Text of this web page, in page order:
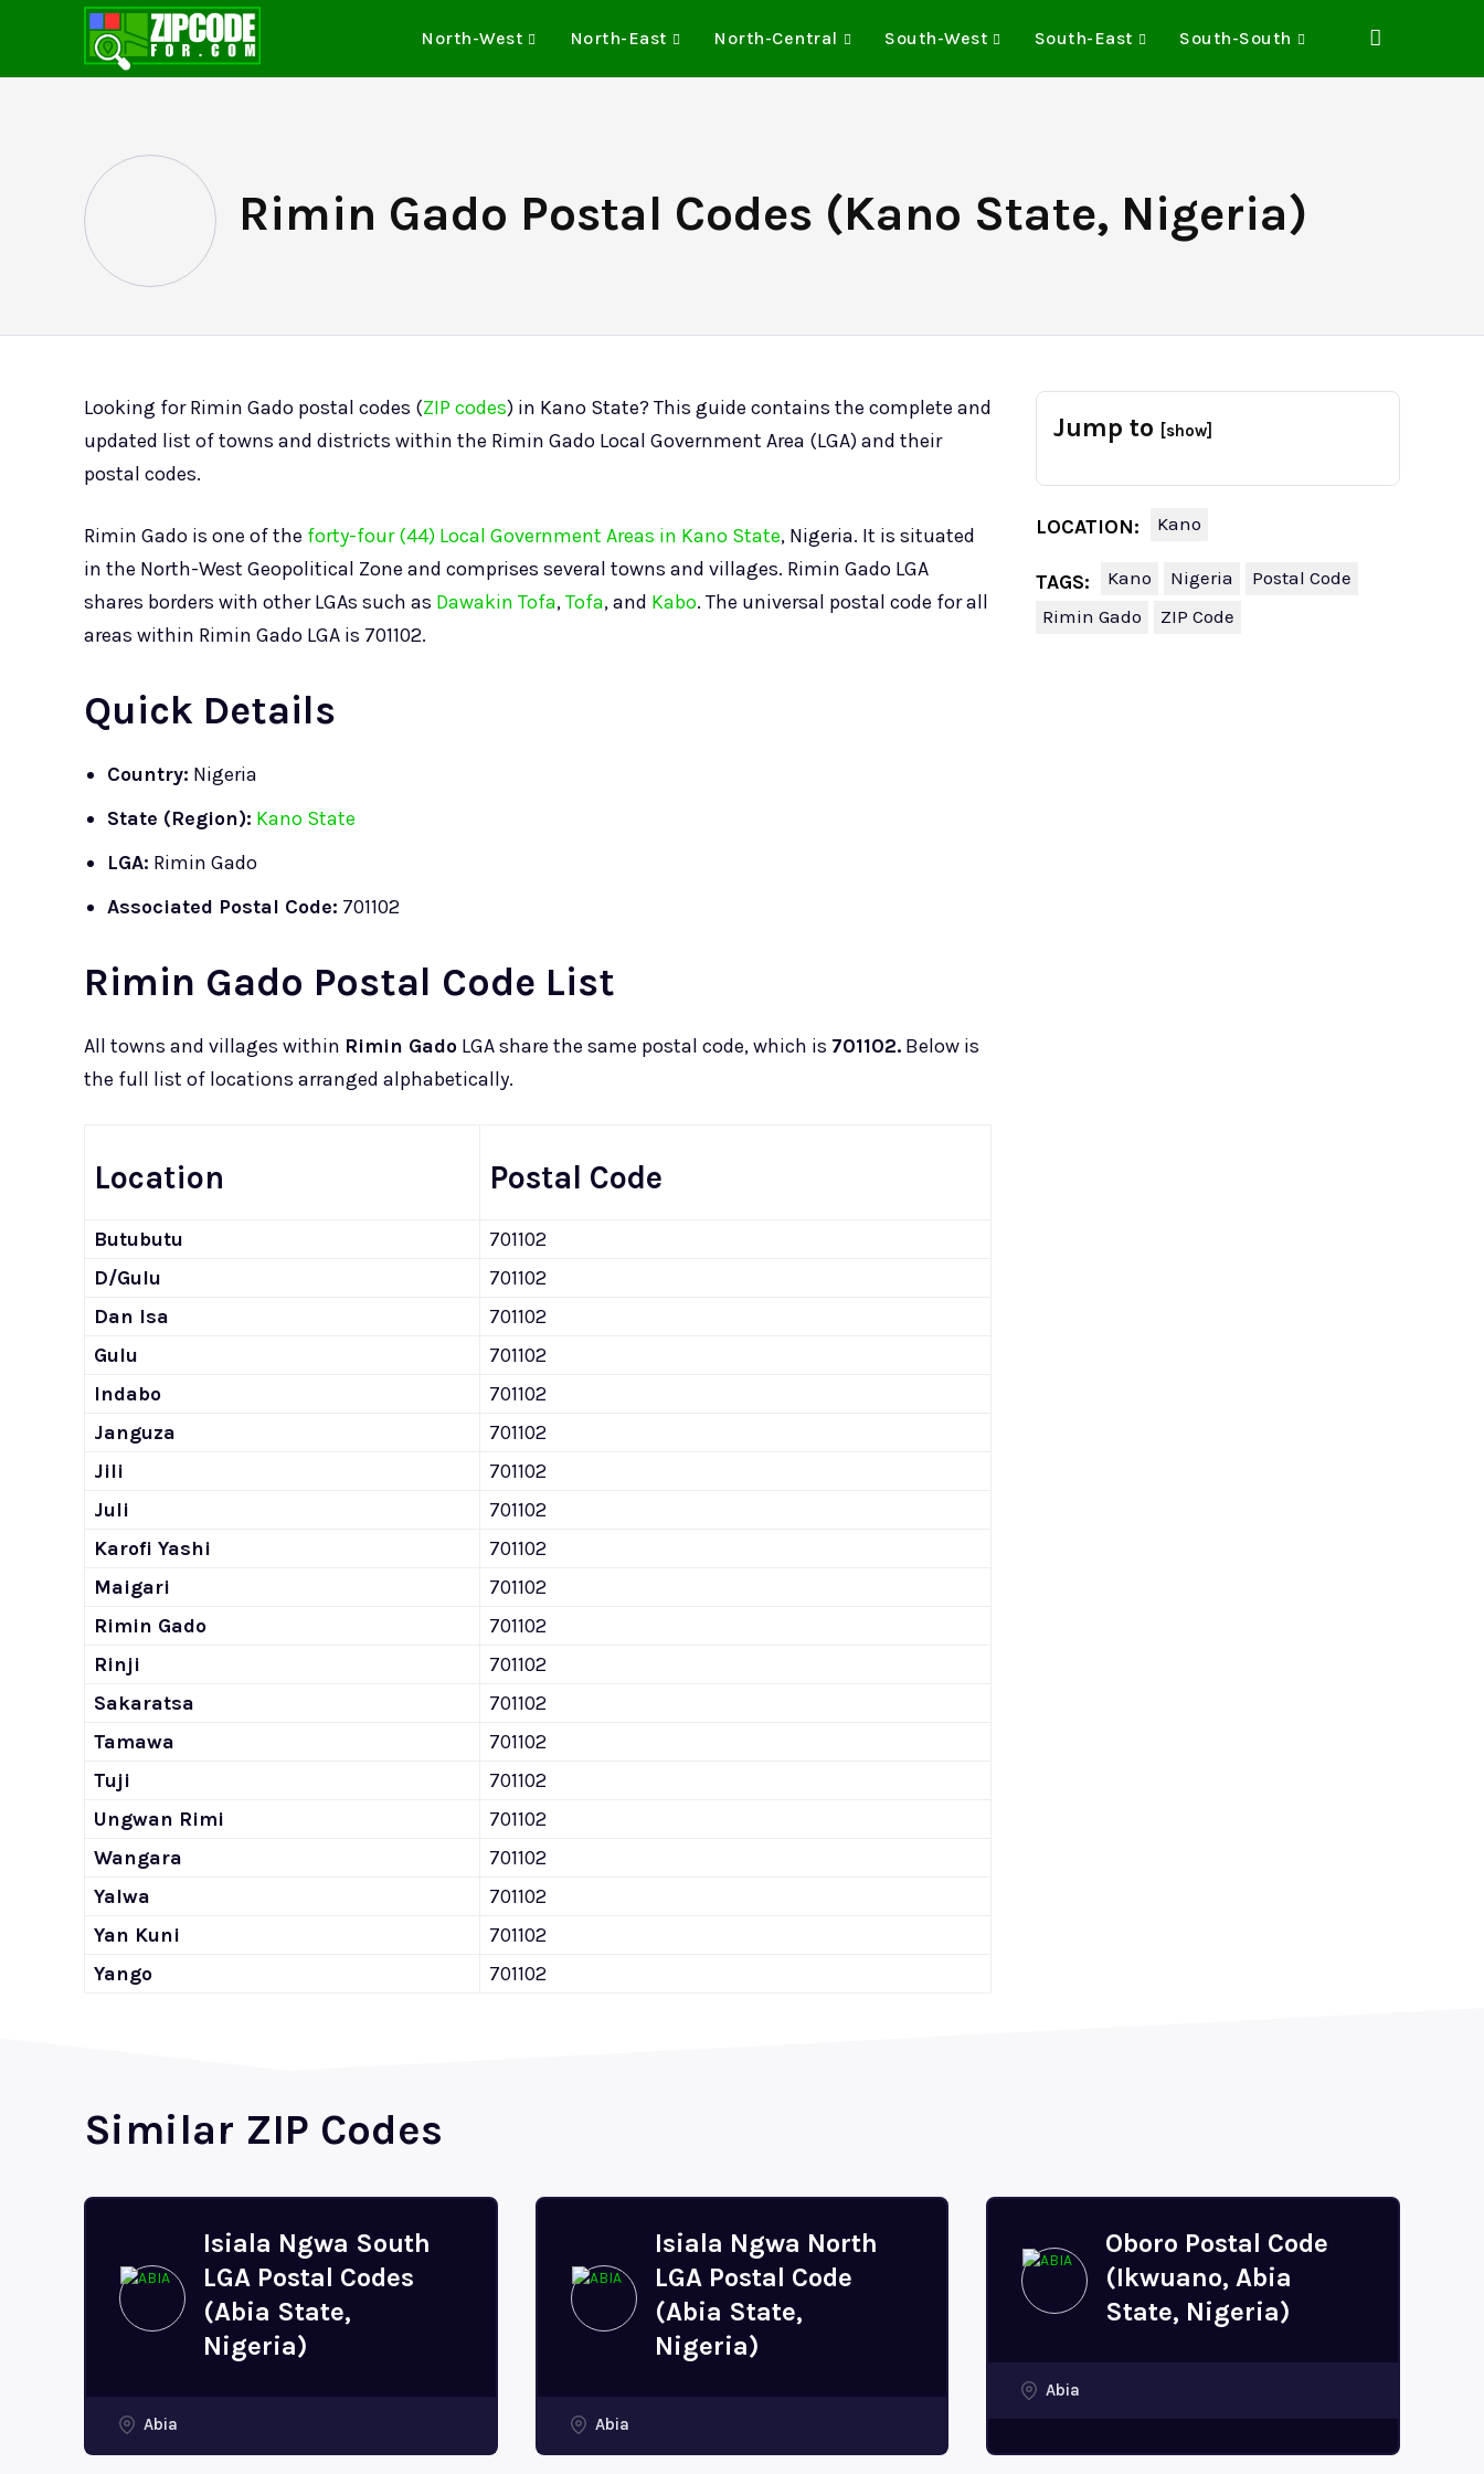
North-West North-East North-Central South-West South-East South-South
Rimin Gado Postal Codes (Kano State, Nigeria)
Looking for Rimin Gado postal codes (ZIP codes) in Kano State? This guide contains the complete and
updated list of towns and districts within the Rimin Gado Local Government Area (LGA) and their
postal codes.
Rimin Gado is one of the forty-four (44) Local Government Areas in Kano State, Nigeria. It is situated
in the North-West Geopolitical Zone and comprises several towns and villages. Rimin Gado LGA
shares borders with other LGAs such as Dawakin Tofa,Tofa, and Kabo. The universal postal code for all
areas within Rimin Gado LGA is 701102.
Quick Details
Country: Nigeria
State (Region): Kano State
LGA: Rimin Gado
Associated Postal Code: 701102
Rimin Gado Postal Code List
All towns and villages within Rimin Gado LGA share the same postal code, which is 701102. Below is
the full list of locations arranged alphabetically.
Location Postal Code
Butubutu
701102
D/Gulu
701102
Dan Isa
701102
Gulu
701102
Indabo
701102
Janguza
701102
Jili
701102
Juli
701102
Karofi Yashi
701102
Maigari
701102
Rimin Gado
701102
Rinji
701102
Sakaratsa
701102
Tamawa
701102
Tuji
701102
Ungwan Rimi
701102
Wangara
701102
Yalwa
701102
Yan Kuni
701102
Yango
701102
Jump to [show]
LOCATION: Kano
TAGS: Kano Nigeria
Postal Code
Rimin Gado
ZIP Code
Similar ZIP Codes
Isiala Ngwa South
LGA Postal Codes
(Abia State,
Nigeria)
Abia
Isiala Ngwa North
LGA Postal Code
(Abia State,
Nigeria)
Abia
Oboro Postal Code
(Ikwuano, Abia
State, Nigeria)
Abia